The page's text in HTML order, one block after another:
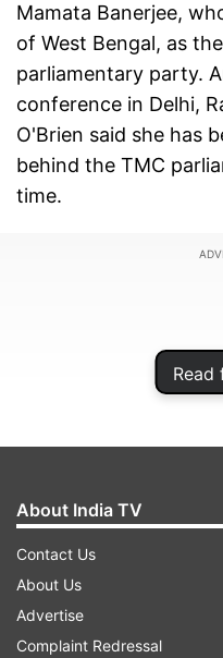
Read
Mamata Banerjee,
of West Bengal, as
parliamentary party.
conference in Delhi,
O'Brien said she has
behind the TMC
time.
"We are just
is a seven-time
About India TV
Contact Us
About Us
Advertise
Complaint Redressal